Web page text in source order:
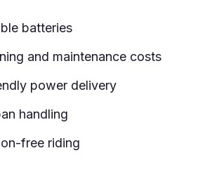
batteries
and maintenance costs
power delivery
handling
free riding